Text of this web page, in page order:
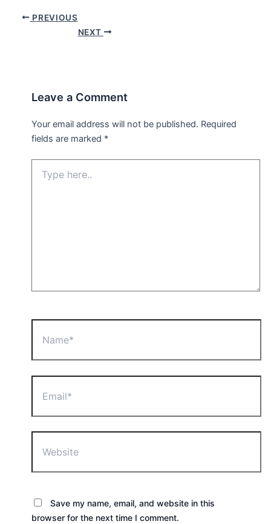
PREVIOUS
NEXT
Leave a Comment
Your email address will not be published. Required
fields are marked *
here..
Save my name, email, and website in this
browser for the next time I comment.